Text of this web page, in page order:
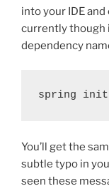
into your IDE
currently though
dependency
spring init
You’ll get the
subtle typo in
seen these